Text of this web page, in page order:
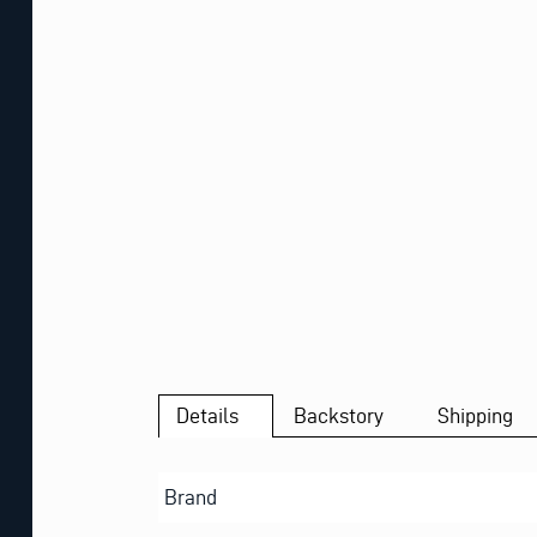
Details Backstory Shipping
Brand